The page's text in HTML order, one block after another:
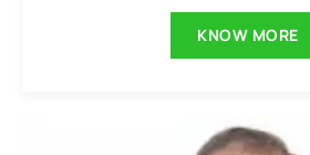
KNOW MORE